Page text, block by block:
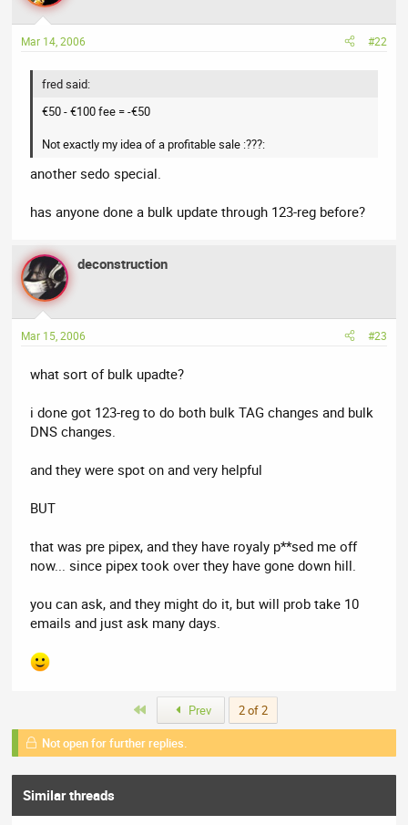
Mar 14, 2006 #22
fred said:
€50 - €100 fee = -€50
Not exactly my idea of a profitable sale :???:
another sedo special.
has anyone done a bulk update through 123-reg before?
deconstruction
Mar 15, 2006 #23
what sort of bulk upadte?
i done got 123-reg to do both bulk TAG changes and bulk
DNS changes.
and they were spot on and very helpful
BUT
that was pre pipex, and they have royaly p**sed me off
now... since pipex took over they have gone down hill.
you can ask, and they might do it, but will prob take 10
emails and just ask many days.
Prev
2 of 2
Not open for further replies.
Similar threads